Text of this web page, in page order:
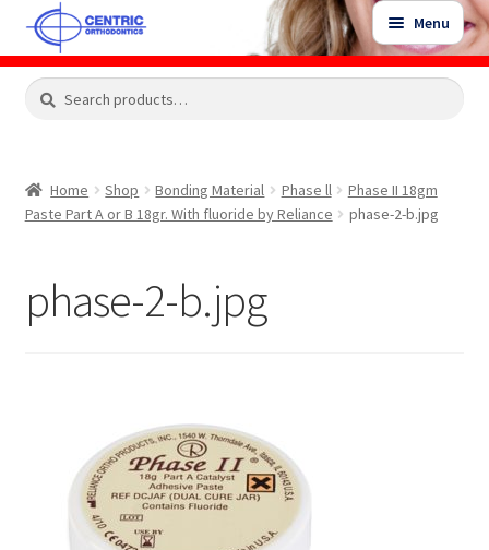
Skip
to
navigation
Skip
to
content
Menu
Shop
Expand
Contact Us
Search
Search
Home Shop Bonding Material Phase ll
Phase II 18gm
Paste Part A or B 18gr. With fluoride by Reliance
phase-2-b.jpg
phase-2-b.jpg